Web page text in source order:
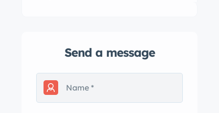
further equipped with a six-speed
differential, a power-retractable black
soft top, xenon headlights, and 18″
Send a message